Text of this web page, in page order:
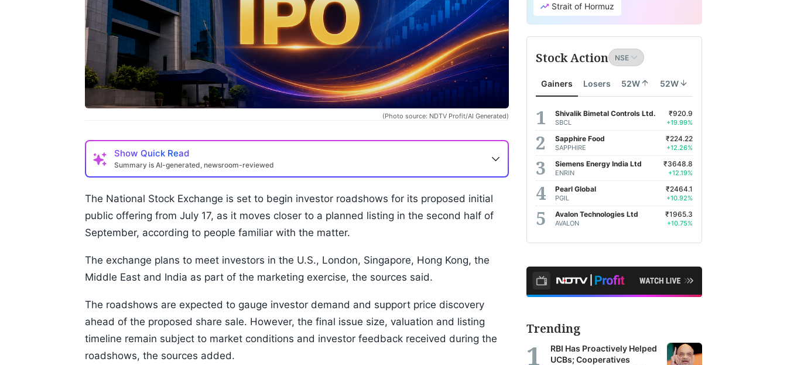
(Photo source: NDTV Profit/AI Generated)
Show Quick Read
Summary is AI-generated, newsroom-reviewed
The National Stock Exchange is set to begin investor roadshows for its proposed initial
public offering from July 17, as it moves closer to a planned listing in the second half of
September, according to people familiar with the matter.
The exchange plans to meet investors in the U.S., London, Singapore, Hong Kong, the
Middle East and India as part of the marketing exercise, the sources said.
The roadshows are expected to gauge investor demand and support price discovery
ahead of the proposed share sale. However, the final issue size, valuation and listing
timeline remain subject to market conditions and investor feedback received during the
roadshows, the sources added.
Strait of Hormuz
Stock Action
Gainers Losers 52W 52W
Shivalik Bimetal Controls Ltd.
SBCL
₹920.9
+19.99%
Sapphire Food
SAPPHIRE
₹224.22
+12.26%
Siemens Energy India Ltd
ENRIN
₹3648.8
+12.19%
Pearl Global
PGIL
₹2464.1
+10.92%
Avalon Technologies Ltd
AVALON
₹1965.3
+10.75%
Trending
RBI Has Proactively Helped
UCBs; Cooperatives